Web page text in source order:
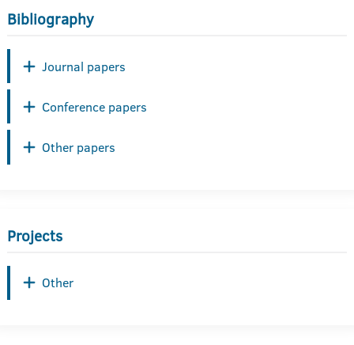
Bibliography
Journal papers
Conference papers
Other papers
Projects
Other